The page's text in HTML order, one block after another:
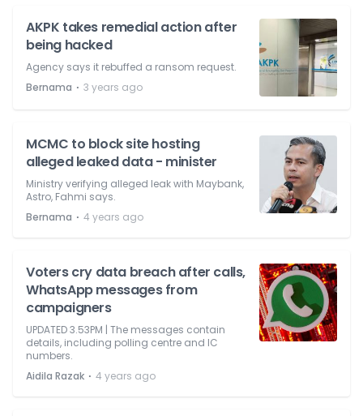
AKPK takes remedial action after
being hacked
Agency says it rebuffed a ransom request.
Bernama ⋅ 3 years ago
MCMC to block site hosting
alleged leaked data - minister
Ministry verifying alleged leak with Maybank,
Astro, Fahmi says.
Bernama ⋅ 4 years ago
Voters cry data breach after calls,
WhatsApp messages from
campaigners
UPDATED 3.53PM | The messages contain
details, including polling centre and IC
numbers.
Aidila Razak ⋅ 4 years ago